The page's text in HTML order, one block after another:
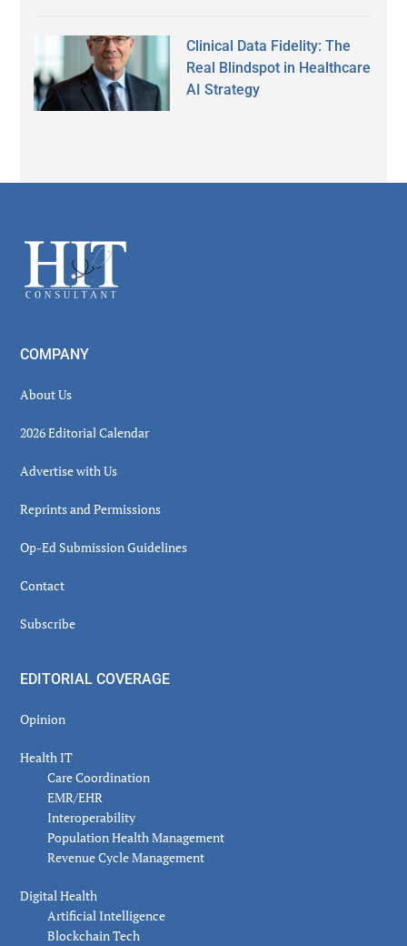
Clinical Data Fidelity: The
Real Blindspot in Healthcare
AI Strategy
Footer
COMPANY
About Us
2026 Editorial Calendar
Advertise with Us
Reprints and Permissions
Op-Ed Submission Guidelines
Contact
Subscribe
EDITORIAL COVERAGE
Opinion
Health IT
Care Coordination
EMR/EHR
Interoperability
Population Health Management
Revenue Cycle Management
Digital Health
Artificial Intelligence
Blockchain Tech